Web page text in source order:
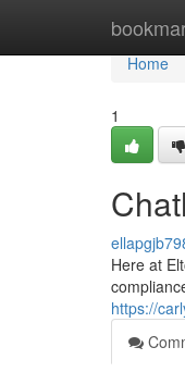
Home
Home
1
Here at
https://